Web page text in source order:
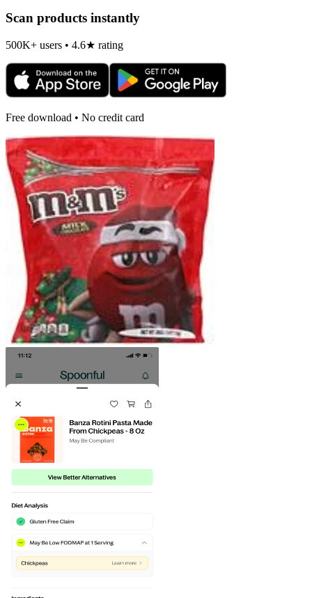
Scan products instantly
500K+ users • 4.6★ rating
Free download • No credit card